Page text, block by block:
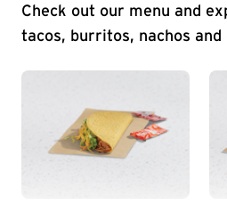
Check out our menu and
tacos, burritos, nachos and